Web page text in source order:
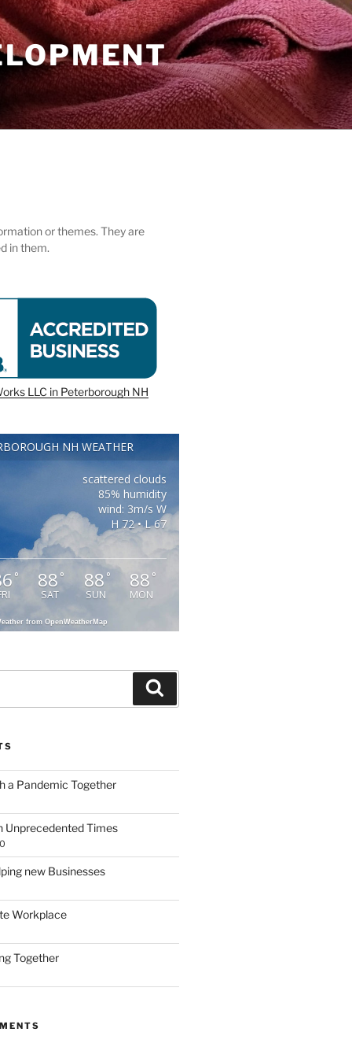
or themes. They are
in them.
LLC in Peterborough NH
NH WEATHER
scattered clouds
85% humidity
wind: 3m/s W
H 72 • L 67
° 88 °
SAT
88 °
SUN
88 °
MON
from OpenWeatherMap
a Pandemic Together
Unprecedented Times
new Businesses
Workplace
Together